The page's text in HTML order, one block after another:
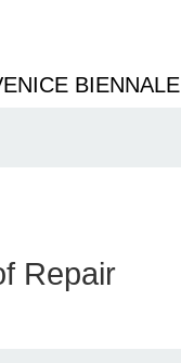
BIENNALE
Repair